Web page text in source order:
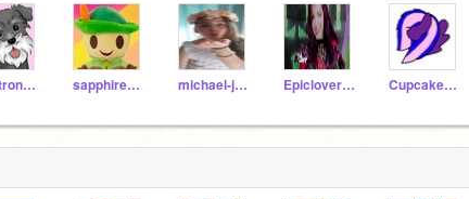
dogatronnamedpaco sapphirebow michael-jacksonfan Epicloversunited Cupcake_Coder